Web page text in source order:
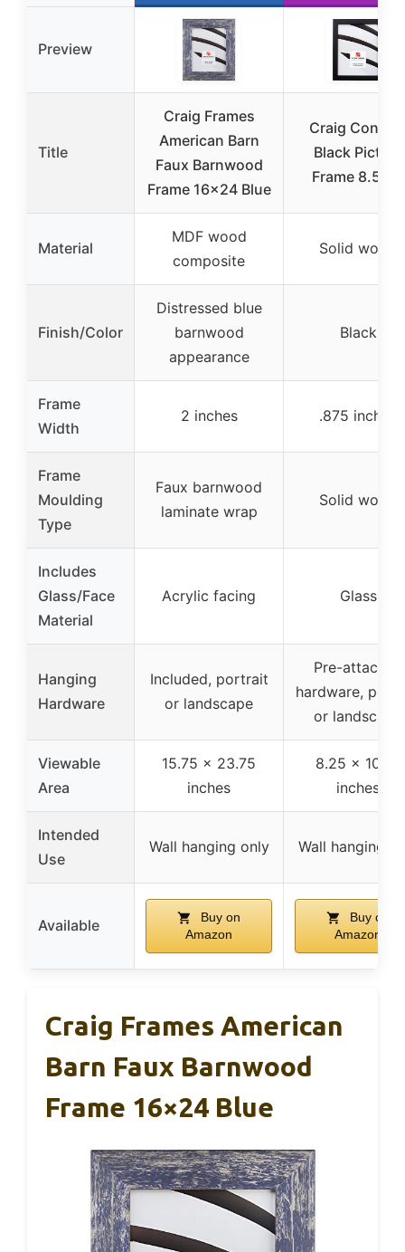
Preview
Title
Craig Frames
American Barn
Faux Barnwood
Frame 16×24 Blue
Craig
Black Picture
Frame 8.5×11
Material
MDF wood
composite
Solid wood
Finish/Color
Distressed blue
barnwood
appearance
Black
Frame
Width
2 inches .875 inches
Frame
Moulding
Type
Faux barnwood
laminate wrap
Solid wood
Includes
Glass/Face
Material
Acrylic facing Glass
Hanging
Hardware
Included, portrait
or landscape
Pre-attached
hardware,
or landscape
Viewable
Area
15.75 x 23.75
inches
8.25 x 10.75
inches
Intended
Use
Wall hanging only Wall hanging
Available
Buy on
Amazon
Buy on
Amazon
Craig Frames American
Barn Faux Barnwood
Frame 16×24 Blue